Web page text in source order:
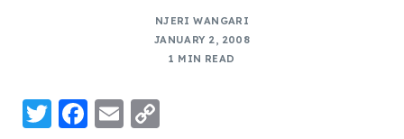
NJERI WANGARI
JANUARY 2, 2008
1 MIN READ
Twitter
Facebook
Email